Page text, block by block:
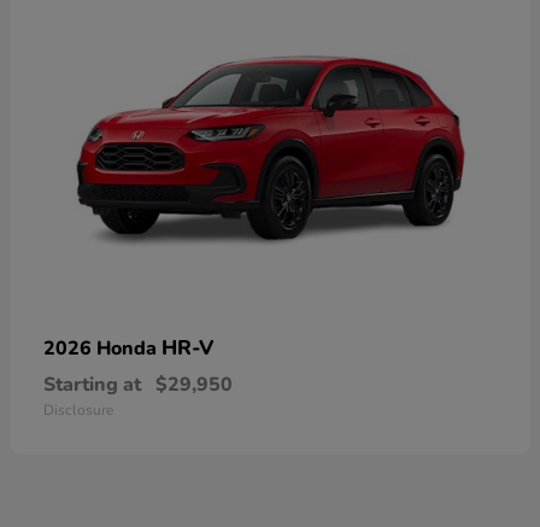
2026 Honda HR-V
Starting at $29,950
Disclosure